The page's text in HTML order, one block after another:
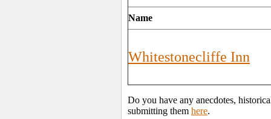
Name
Whitestonecliffe Inn
Do you have any anecdotes,
submitting them here.